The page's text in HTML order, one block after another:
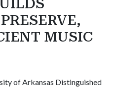
MUSIC
of Arkansas Distinguished